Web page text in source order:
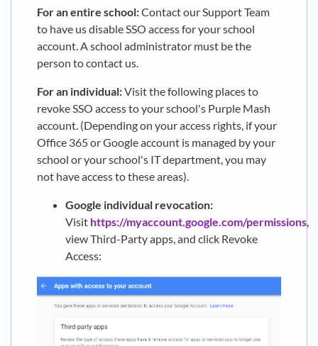
For an entire school:Contact our Support Team
to have us disable SSO access for your school
account. A school administrator must be the
person to contact us.
For an individual:Visit the following places to
revoke SSO access to your school's Purple Mash
account. (Depending on your access rights, if your
Office 365 or Google account is managed by your
school or your school's IT department, you may
not have access to these areas).
Google individual revocation:
Visit https://myaccount.google.com/permissions,
view Third-Party apps, and click Revoke
Access: